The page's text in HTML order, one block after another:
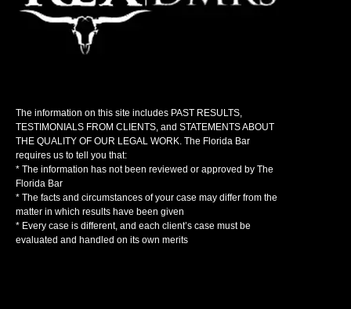
The information on this site includes PAST RESULTS,
TESTIMONIALS FROM CLIENTS, and STATEMENTS ABOUT
THE QUALITY OF OUR LEGAL WORK. The Florida Bar
requires us to tell you that:
* The information has not been reviewed or approved by The
Florida Bar
* The facts and circumstances of your case may differ from the
matter in which results have been given
* Every case is different, and each client’s case must be
evaluated and handled on its own merits